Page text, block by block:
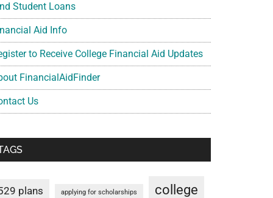
Student Loans
Aid Info
to Receive College Financial Aid Updates
FinancialAidFinder
Us
plans applying for scholarships college